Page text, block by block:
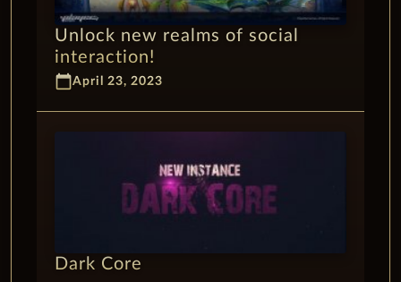
Unlock new realms of social
interaction!
calendar_todayApril 23, 2023
Dark Core